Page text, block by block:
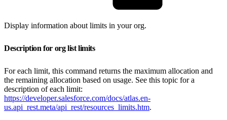
Display information about limits in your org.
Description for org list limits
For each limit, this command returns the maximum allocation and
the remaining allocation based on usage. See this topic for a
description of each limit:
https://developer.salesforce.com/docs/atlas.en-
us.api_rest.meta/api_rest/resources_limits.htm.